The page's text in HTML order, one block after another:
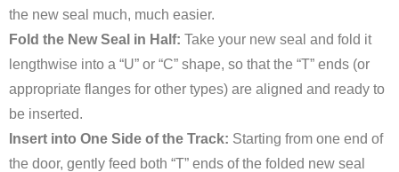
the new seal much, much easier.
Fold the New Seal in Half: Take your new seal and fold it
lengthwise into a “U” or “C” shape, so that the “T” ends (or
appropriate flanges for other types) are aligned and ready to
be inserted.
Insert into One Side of the Track: Starting from one end of
the door, gently feed both “T” ends of the folded new seal